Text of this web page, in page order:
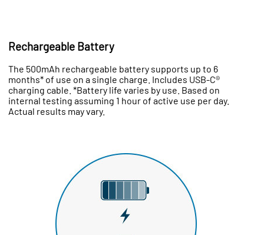
Rechargeable Battery
The 500mAh rechargeable battery supports up to 6
months* of use on a single charge. Includes USB-C®
charging cable. *Battery life varies by use. Based on
internal testing assuming 1 hour of active use per day.
Actual results may vary.